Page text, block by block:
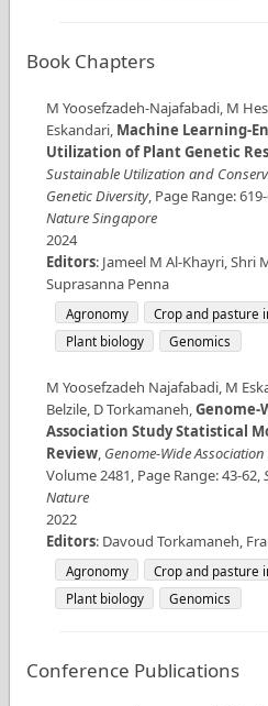
Book Chapters
M Yoosefzadeh-Najafabadi, M
Eskandari, Machine Learning-
Utilization of Plant Genetic
Sustainable Utilization and
Genetic Diversity, Page Range:
Nature Singapore
2024
Editors: Jameel M Al-Khayri, Shri
Suprasanna Penna
Agronomy
Crop and pasture
Plant biology
Genomics
M Yoosefzadeh Najafabadi, M
Belzile, D Torkamaneh,Genome-
Association Study Statistical
Review, Genome-Wide
Volume2481, Page Range:43-62,
Nature
2022
Editors: Davoud Torkamaneh,
Agronomy
Crop and pasture
Plant biology
Genomics
Conference Publications